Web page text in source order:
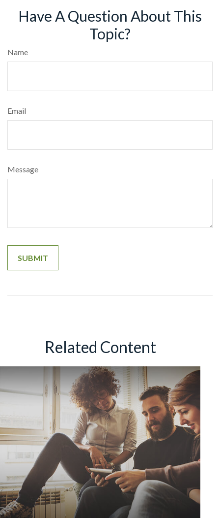
Have A Question About This
Topic?
Name
Email
Message
Related Content